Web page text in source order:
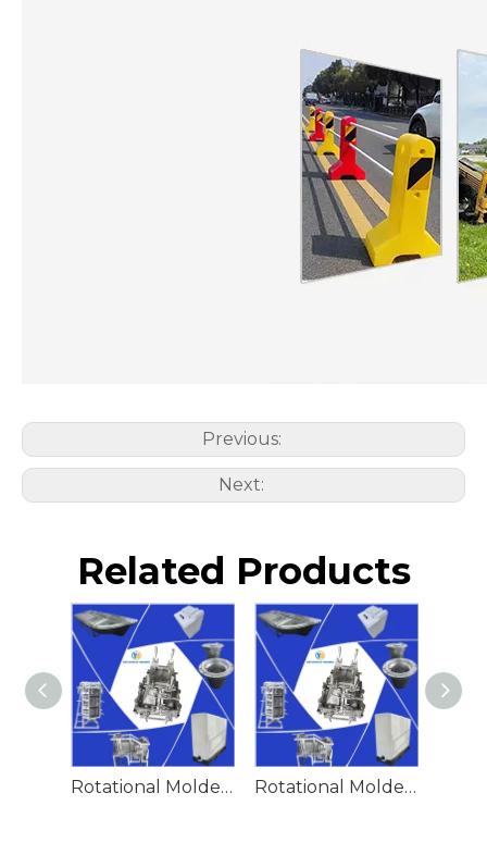
Previous:
Next:
Related Products
Rotational Molded Emergency Water Drum Rotational Molded Emergency Spill Tank